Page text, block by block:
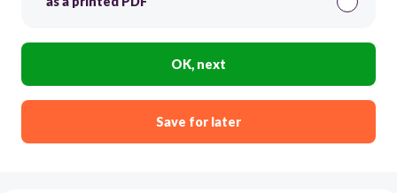
OK, next
Save for later